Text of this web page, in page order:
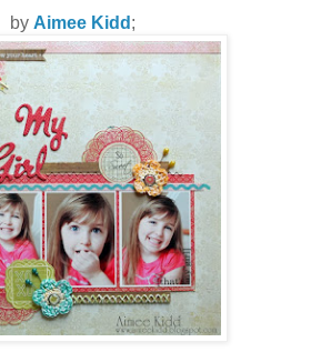
by Aimee Kidd ;